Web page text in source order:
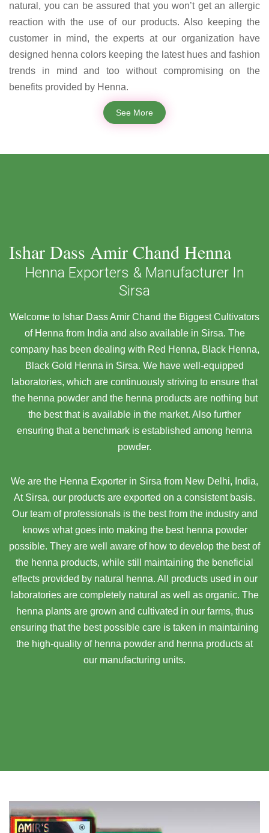
natural, you can be assured that you won’t get an allergic
reaction with the use of our products. Also keeping the
customer in mind, the experts at our organization have
designed henna colors keeping the latest hues and fashion
trends in mind and too without compromising on the
benefits provided by Henna.
See More
Ishar Dass Amir Chand Henna
Henna Exporters & Manufacturer In
Sirsa
Welcome to Ishar Dass Amir Chand the Biggest Cultivators
of Henna from India and also available in Sirsa. The
company has been dealing with Red Henna, Black Henna,
Black Gold Henna in Sirsa. We have well-equipped
laboratories, which are continuously striving to ensure that
the henna powder and the henna products are nothing but
the best that is available in the market. Also further
ensuring that a benchmark is established among henna
powder.
We are the Henna Exporter in Sirsa from New Delhi, India,
At Sirsa, our products are exported on a consistent basis.
Our team of professionals is the best from the industry and
knows what goes into making the best henna powder
possible. They are well aware of how to develop the best of
the henna products, while still maintaining the beneficial
effects provided by natural henna. All products used in our
laboratories are completely natural as well as organic. The
henna plants are grown and cultivated in our farms, thus
ensuring that the best possible care is taken in maintaining
the high-quality of henna powder and henna products at
our manufacturing units.